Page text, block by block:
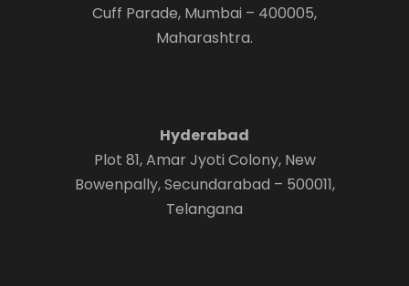
Cuff Parade, Mumbai – 400005,
Maharashtra.
Hyderabad
Plot 81, Amar Jyoti Colony, New
Bowenpally, Secundarabad – 500011,
Telangana